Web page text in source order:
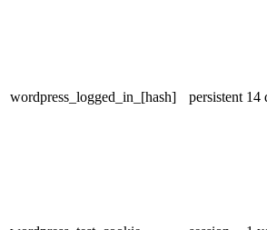
wordpress_logged_in_[hash] persistent 14